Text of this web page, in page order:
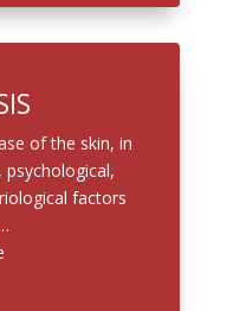
of the skin, in
factors